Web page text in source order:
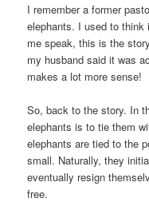
I remember a former
elephants. I used to
me speak, this is the
my husband said it was
makes a lot more sense!
So, back to the story. In
elephants is to tie them
elephants are tied to the
small. Naturally, they
eventually resign
free.